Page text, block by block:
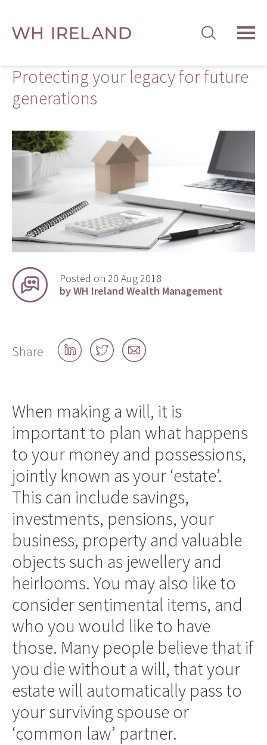
Protecting your legacy for future
generations
Posted on 20 Aug 2018
by WH Ireland Wealth Management
Share
Share
on
Share
on
Share
by
When making a will, it is
important to plan what happens
to your money and possessions,
jointly known as your ‘estate’.
This can include savings,
investments, pensions, your
business, property and valuable
objects such as jewellery and
heirlooms. You may also like to
consider sentimental items, and
who you would like to have
those. Many people believe that if
you die without a will, that your
estate will automatically pass to
your surviving spouse or
‘common law’ partner.